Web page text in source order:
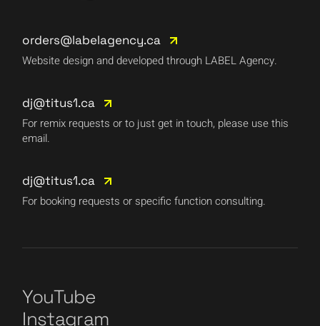
orders@labelagency.ca
Website design and developed through LABEL Agency.
dj@titus1.ca
For remix requests or to just get in touch, please use this
email.
dj@titus1.ca
For booking requests or specific function consulting.
YouTube
Instagram